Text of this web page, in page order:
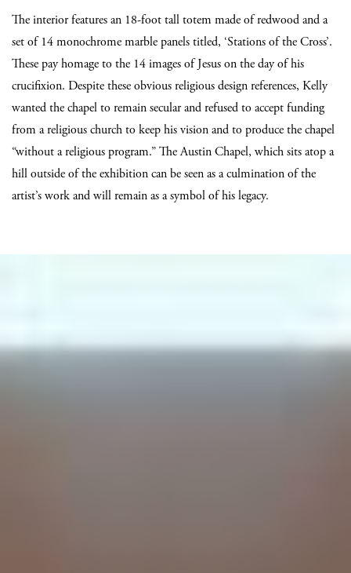
The interior features an 18-foot tall totem made of redwood and a
set of 14 monochrome marble panels titled, ‘Stations of the Cross’.
These pay homage to the 14 images of Jesus on the day of his
crucifixion. Despite these obvious religious design references, Kelly
wanted the chapel to remain secular and refused to accept funding
from a religious church to keep his vision and to produce the chapel
“without a religious program.” The Austin Chapel, which sits atop a
hill outside of the exhibition can be seen as a culmination of the
artist’s work and will remain as a symbol of his legacy.